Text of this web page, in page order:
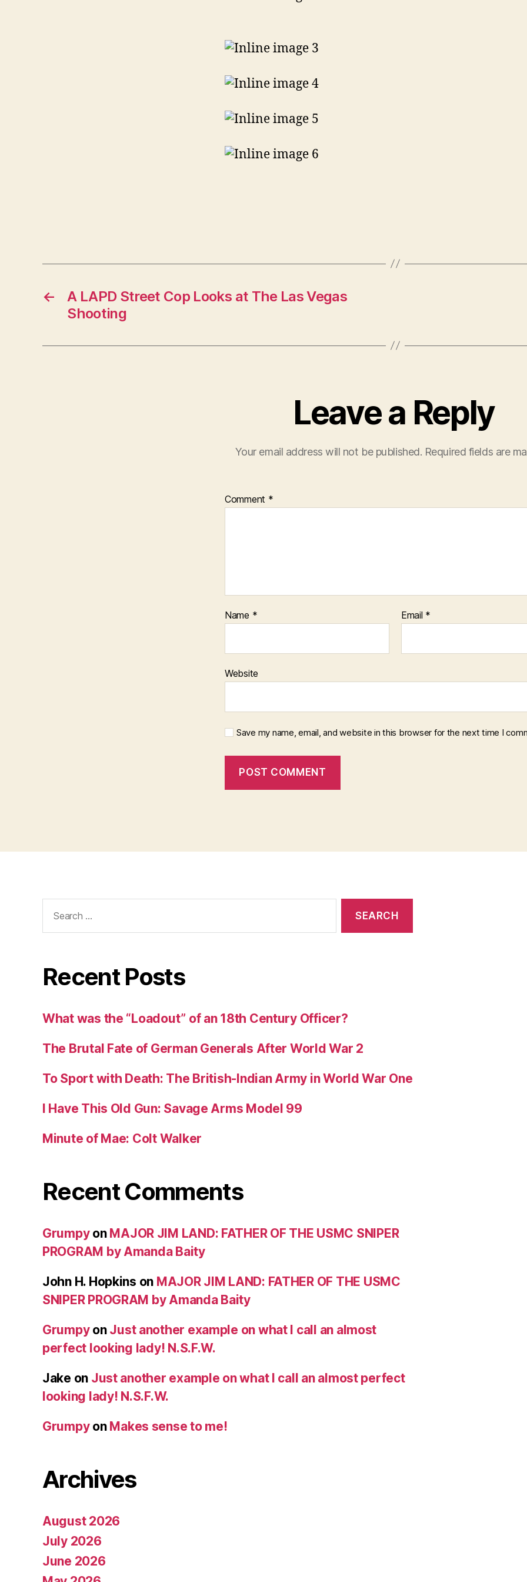
←
A LAPD Street Cop Looks at The Las Vegas
Shooting
Leave a Reply
Your email address will not be published. Required fields are
Comment *
Name * Email *
Website
Save my name, email, and website in this browser for the next time I
for:
Recent Posts
What was the “Loadout” of an 18th Century Officer?
The Brutal Fate of German Generals After World War 2
To Sport with Death: The British-Indian Army in World War One
I Have This Old Gun: Savage Arms Model 99
Minute of Mae: Colt Walker
Recent Comments
Grumpyon MAJOR JIM LAND: FATHER OF THE USMC SNIPER
PROGRAM by Amanda Baity
John H. Hopkins on MAJOR JIM LAND: FATHER OF THE USMC
SNIPER PROGRAM by Amanda Baity
Grumpyon Just another example on what I call an almost
perfect looking lady! N.S.F.W.
Jake on Just another example on what I call an almost perfect
looking lady! N.S.F.W.
Grumpyon Makes sense to me!
Archives
August 2026
July 2026
June 2026